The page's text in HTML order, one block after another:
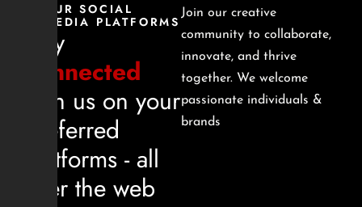
OUR SOCIAL
MEDIA PLATFORMS
Stay
connected
with us on your
preferred
platforms - all
over the web
Join our creative
community to collaborate,
innovate, and thrive
together. We welcome
passionate individuals &
brands